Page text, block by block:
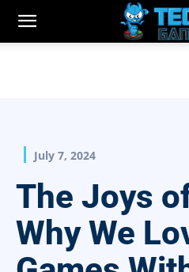
July 7, 2024
The Joys
Why We